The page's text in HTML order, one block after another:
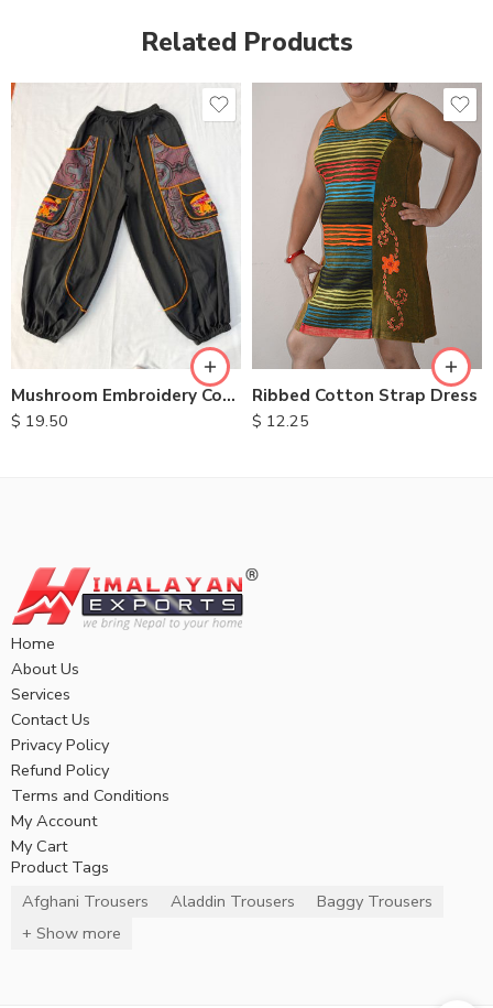
Related Products
Mushroom Embroidery Cotton Pants
$ 19.50
Ribbed Cotton Strap Dress
$ 12.25
M
L
XL
Home
About Us
Services
Contact Us
Privacy Policy
Refund Policy
Terms and Conditions
My Account
My Cart
Product Tags
Afghani Trousers
Aladdin Trousers
Baggy Trousers
+ Show more